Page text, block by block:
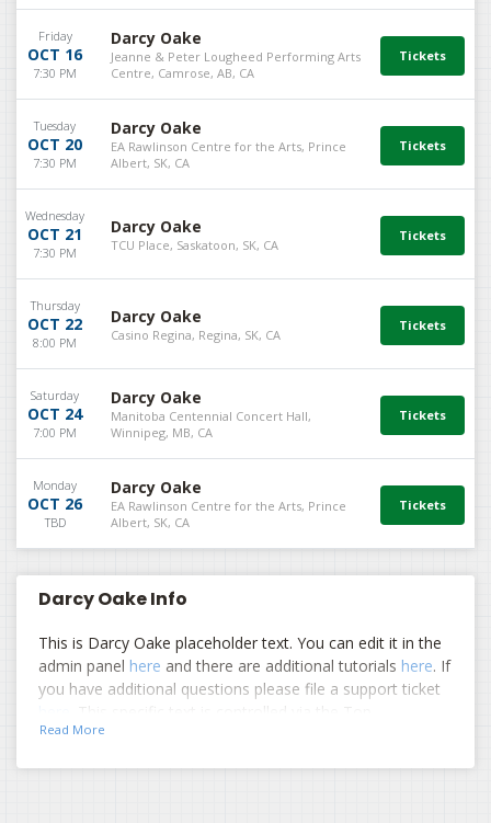
Friday
OCT 16
7:30 PM
Darcy Oake
Jeanne & Peter Lougheed Performing Arts
Centre, Camrose, AB, CA
Tuesday
OCT 20
7:30 PM
Darcy Oake
EA Rawlinson Centre for the Arts, Prince
Albert, SK, CA
Wednesday
OCT 21
7:30 PM
Darcy Oake
TCU Place, Saskatoon, SK, CA
Thursday
OCT 22
8:00 PM
Darcy Oake
Casino Regina, Regina, SK, CA
Saturday
OCT 24
7:00 PM
Darcy Oake
Manitoba Centennial Concert Hall,
Winnipeg, MB, CA
Monday
OCT 26
TBD
Darcy Oake
EA Rawlinson Centre for the Arts, Prince
Albert, SK, CA
Darcy Oake Info
This is Darcy Oake placeholder text. You can edit it in the
admin panel here and there are additional tutorials here. If
you have additional questions please file a support ticket
. This specific text is controlled via the Top
Description area of the
Read More